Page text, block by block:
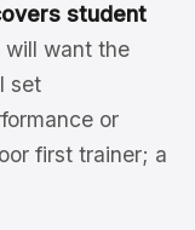
student
want the
set
or
first trainer; a